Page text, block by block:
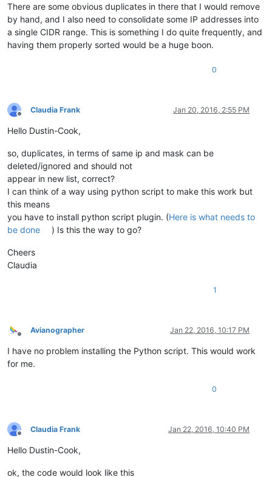
There are some obvious duplicates in there that I would remove
by hand, and I also need to consolidate some IP addresses into
a single CIDR range. This is something I do quite frequently, and
having them properly sorted would be a huge boon.
0
Offline
Claudia Frank Jan 20, 2016, 2:55 PM
Hello Dustin-Cook,
so, duplicates, in terms of same ip and mask can be
deleted/ignored and should not
appear in new list, correct?
I can think of a way using python script to make this work but
this means
you have to install python script plugin. (Here is what needs to
be done
) Is this the way to go?
Cheers
Claudia
1
Offline
Avianographer Jan 22, 2016, 10:17 PM
I have no problem installing the Python script. This would work
for me.
0
Offline
Claudia Frank Jan 22, 2016, 10:40 PM
Hello Dustin-Cook,
ok, the code would look like this